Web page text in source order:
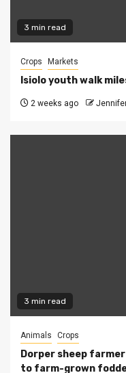
3 min read
Crops Markets
Isiolo youth walk
2 weeks ago
3 min read
Animals Crops
Dorper sheep
to farm-grown